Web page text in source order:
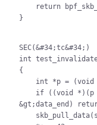
}
SEC(&#34;tc&#34;)
int
{
&gt;data_end) return